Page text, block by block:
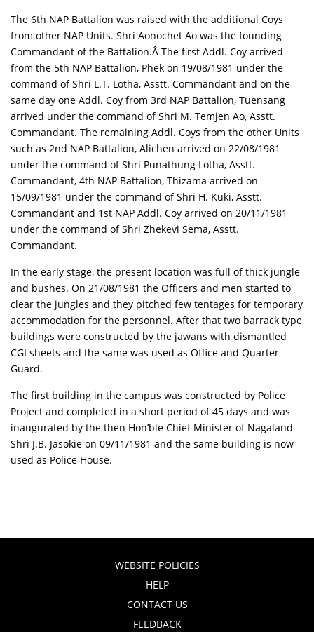
The 6th NAP Battalion was raised with the additional Coys
from other NAP Units. Shri Aonochet Ao was the founding
Commandant of the Battalion.Â The first Addl. Coy arrived
from the 5th NAP Battalion, Phek on 19/08/1981 under the
command of Shri L.T. Lotha, Asstt. Commandant and on the
same day one Addl. Coy from 3rd NAP Battalion, Tuensang
arrived under the command of Shri M. Temjen Ao, Asstt.
Commandant. The remaining Addl. Coys from the other Units
such as 2nd NAP Battalion, Alichen arrived on 22/08/1981
under the command of Shri Punathung Lotha, Asstt.
Commandant, 4th NAP Battalion, Thizama arrived on
15/09/1981 under the command of Shri H. Kuki, Asstt.
Commandant and 1st NAP Addl. Coy arrived on 20/11/1981
under the command of Shri Zhekevi Sema, Asstt.
Commandant.
In the early stage, the present location was full of thick jungle
and bushes. On 21/08/1981 the Officers and men started to
clear the jungles and they pitched few tentages for temporary
accommodation for the personnel. After that two barrack type
buildings were constructed by the jawans with dismantled
CGI sheets and the same was used as Office and Quarter
Guard.
The first building in the campus was constructed by Police
Project and completed in a short period of 45 days and was
inaugurated by the then Hon’ble Chief Minister of Nagaland
Shri J.B. Jasokie on 09/11/1981 and the same building is now
used as Police House.
WEBSITE POLICIES
HELP
CONTACT US
FEEDBACK